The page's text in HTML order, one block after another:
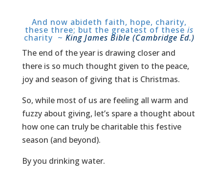
And now abideth faith, hope, charity,
these three; but the greatest of theseis
charity ~ King James Bible (Cambridge Ed.)
The end of the year is drawing closer and
there is so much thought given to the peace,
joy and season of giving that is Christmas.
So, while most of us are feeling all warm and
fuzzy about giving, let’s spare a thought about
how one can truly be charitable this festive
season (and beyond).
By you drinking water.